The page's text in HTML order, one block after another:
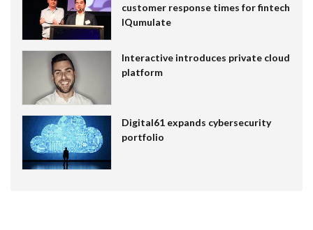
customer response times for fintech
IQumulate
Interactive introduces private cloud
platform
Digital61 expands cybersecurity
portfolio